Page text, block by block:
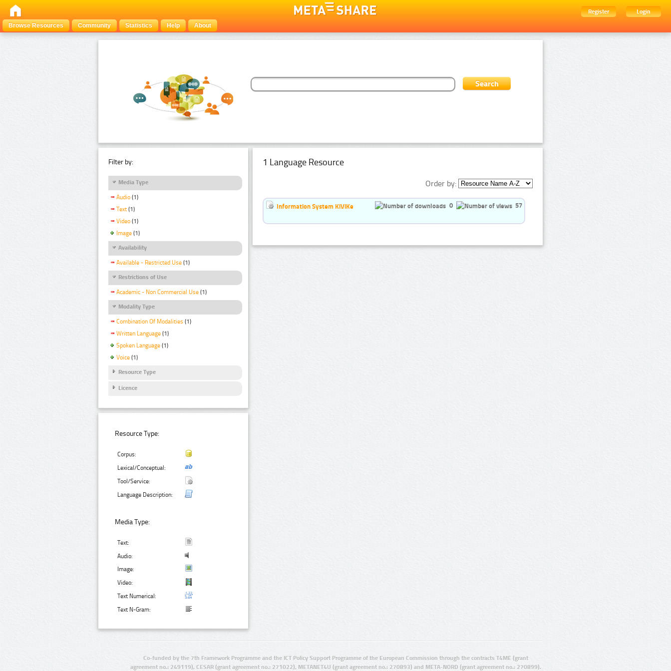
Register
Login
Browse Resources
Community Statistics Help About
Filter by:
Media Type
Audio (1)
Text (1)
Video (1)
Image (1)
Availability
Available - Restricted Use (1)
Restrictions of Use
Academic - Non Commercial Use (1)
Modality Type
Combination Of Modalities (1)
Written Language (1)
Spoken Language (1)
Voice (1)
Resource Type
Licence
Resource Type:
Corpus:
Lexical/Conceptual:
Tool/Service:
Language Description:
Media Type:
Text:
Audio:
Image:
Video:
Text Numerical:
Text N-Gram:
1 Language Resource
Order by:
Information System KiViKe 0 57
Co-funded by the 7th Framework Programme and the ICT Policy Support Programme of the European Commission through the contracts T4ME (grant
agreement no.: 249119), CESAR (grant agreement no.: 271022), METANET4U (grant agreement no.: 270893) and META-NORD (grant agreement no.: 270899).